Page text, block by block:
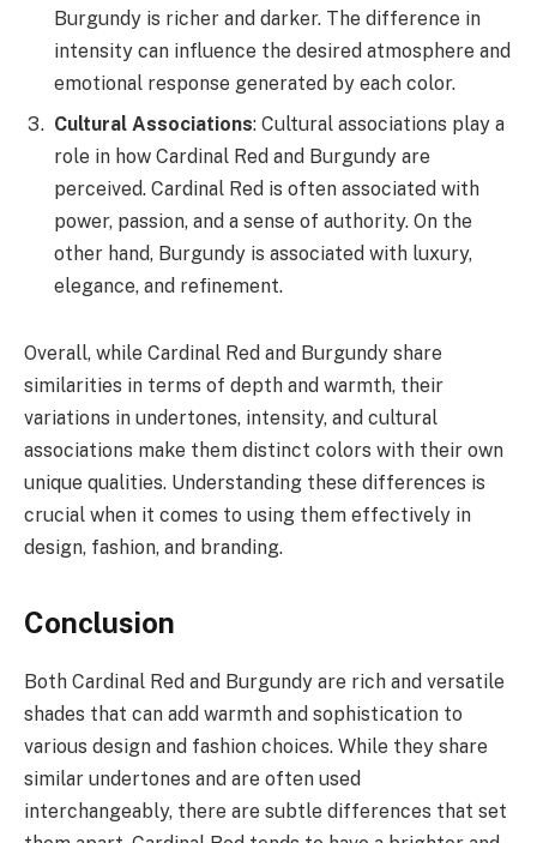
Burgundy is richer and darker. The difference in
intensity can influence the desired atmosphere and
emotional response generated by each color.
Cultural Associations: Cultural associations play a
role in how Cardinal Red and Burgundy are
perceived. Cardinal Red is often associated with
power, passion, and a sense of authority. On the
other hand, Burgundy is associated with luxury,
elegance, and refinement.
Overall, while Cardinal Red and Burgundy share
similarities in terms of depth and warmth, their
variations in undertones, intensity, and cultural
associations make them distinct colors with their own
unique qualities. Understanding these differences is
crucial when it comes to using them effectively in
design, fashion, and branding.
Conclusion
Both Cardinal Red and Burgundy are rich and versatile
shades that can add warmth and sophistication to
various design and fashion choices. While they share
similar undertones and are often used
interchangeably, there are subtle differences that set